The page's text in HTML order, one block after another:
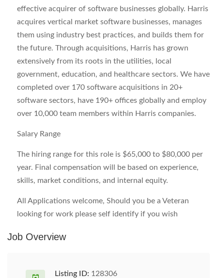
effective acquirer of software businesses globally. Harris
acquires vertical market software businesses, manages
them using industry best practices, and builds them for
the future. Through acquisitions, Harris has grown
extensively from its roots in the utilities, local
government, education, and healthcare sectors. We have
completed over 170 software acquisitions in 20+
software sectors, have 190+ offices globally and employ
over 10,000 team members within Harris companies.
Salary Range
The hiring range for this role is $65,000 to $80,000 per
year. Final compensation will be based on experience,
skills, market conditions, and internal equity.
All Applications welcome, Should you be a Veteran
looking for work please self identify if you wish
Job Overview
Listing ID: 128306